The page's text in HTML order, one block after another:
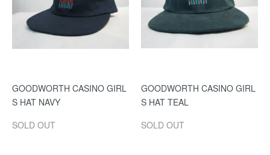
GOODWORTH CASINO GIRL
S HAT NAVY
SOLD OUT
GOODWORTH CASINO GIRL
S HAT TEAL
SOLD OUT